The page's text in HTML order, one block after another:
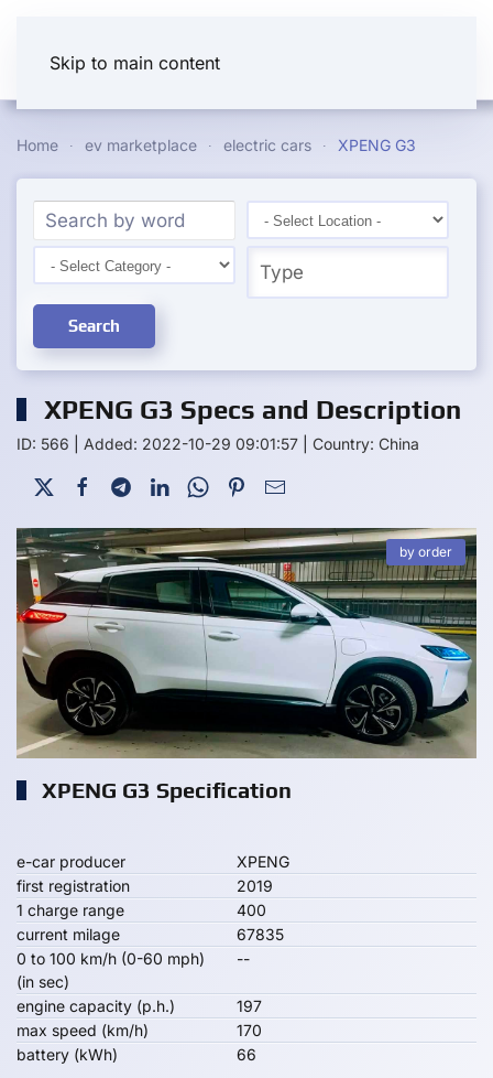
Skip to main content
Home ev marketplace electric cars XPENG G3
Search
XPENG G3 Specs and Description
ID: 566 Added: 2022-10-29 09:01:57 Country: China
by order
XPENG G3 Specification
e-car producer
XPENG
first registration
2019
1 charge range
400
current milage
67835
0 to 100 km/h (0-60 mph)
(in sec)
--
engine capacity (p.h.)
197
max speed (km/h)
170
battery (kWh)
66